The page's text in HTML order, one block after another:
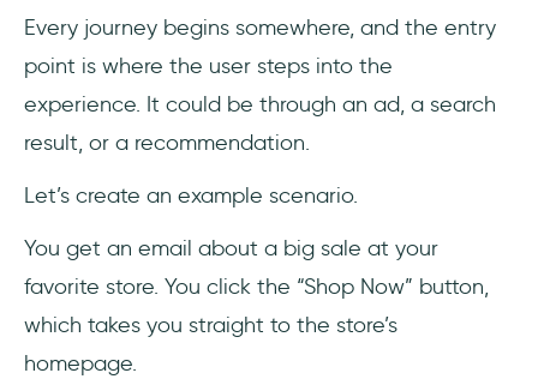
Every journey begins somewhere, and the entry
point is where the user steps into the
experience. It could be through an ad, a search
result, or a recommendation.
Let’s create an example scenario.
You get an email about a big sale at your
favorite store. You click the “Shop Now” button,
which takes you straight to the store’s
homepage.